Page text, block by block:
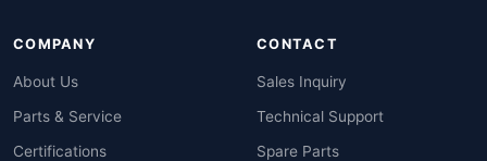
COMPANY
About Us
Parts & Service
Certifications
CONTACT
Sales Inquiry
Technical Support
Spare Parts